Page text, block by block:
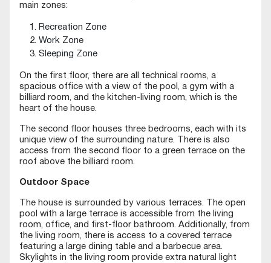
main zones:
Recreation Zone
Work Zone
Sleeping Zone
On the first floor, there are all technical rooms, a
spacious office with a view of the pool, a gym with a
billiard room, and the kitchen-living room, which is the
heart of the house.
The second floor houses three bedrooms, each with its
unique view of the surrounding nature. There is also
access from the second floor to a green terrace on the
roof above the billiard room.
Outdoor Space
The house is surrounded by various terraces. The open
pool with a large terrace is accessible from the living
room, office, and first-floor bathroom. Additionally, from
the living room, there is access to a covered terrace
featuring a large dining table and a barbecue area.
Skylights in the living room provide extra natural light